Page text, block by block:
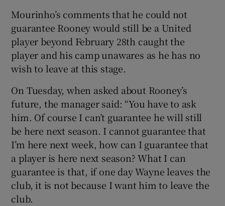
Mourinho’s comments that he could not
guarantee Rooney would still be a United
player beyond February 28th caught the
player and his camp unawares as he has no
wish to leave at this stage.
On Tuesday, when asked about Rooney’s
future, the manager said: “You have to ask
him. Of course I can’t guarantee he will still
be here next season. I cannot guarantee that
I’m here next week, how can I guarantee that
a player is here next season? What I can
guarantee is that, if one day Wayne leaves the
club, it is not because I want him to leave the
club.